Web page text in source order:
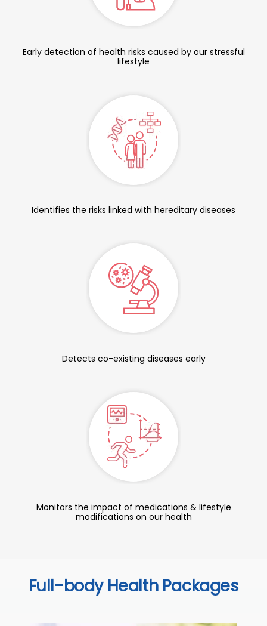
Early detection of health risks caused by our stressful
lifestyle
Identifies the risks linked with hereditary diseases
Detects co-existing diseases early
Monitors the impact of medications & lifestyle
modifications on our health
Full-body Health Packages